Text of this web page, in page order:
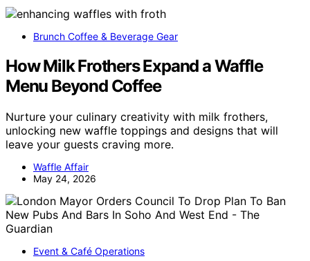
Brunch Coffee & Beverage Gear
How Milk Frothers Expand a Waffle
Menu Beyond Coffee
Nurture your culinary creativity with milk frothers,
unlocking new waffle toppings and designs that will
leave your guests craving more.
Waffle Affair
May 24, 2026
Event & Café Operations